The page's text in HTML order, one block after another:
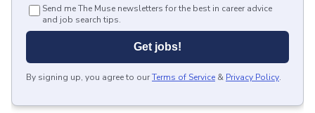
Send me The Muse newsletters for the best in career advice
and job search tips.
Get jobs!
By signing up, you agree to ourTerms of Service & Privacy Policy.